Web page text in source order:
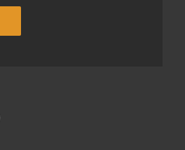
a readability of 0.1 mg or 1 mg